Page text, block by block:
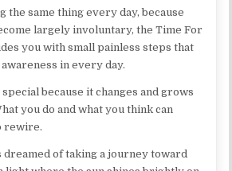
the same thing every day, because
largely involuntary, the Time For
you with small painless steps that
in every day.
because it changes and grows
you do and what you think can
rewire.
dreamed of taking a journey toward